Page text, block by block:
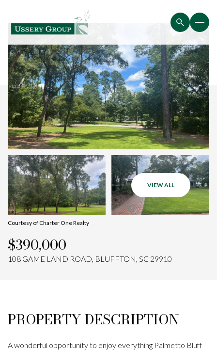
VIEW ALL
Courtesy of Charter One Realty
$390,000
108 GAME LAND ROAD, BLUFFTON, SC 29910
PROPERTY DESCRIPTION
A wonderful opportunity to enjoy everything Palmetto Bluff
Monday
10 11